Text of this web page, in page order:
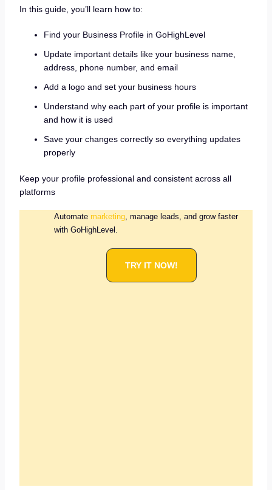
In this guide, you’ll learn how to:
Find your Business Profile in GoHighLevel
Update important details like your business name,
address, phone number, and email
Add a logo and set your business hours
Understand why each part of your profile is important
and how it is used
Save your changes correctly so everything updates
properly
Keep your profile professional and consistent across all
platforms
Automate marketing, manage leads, and grow faster
with GoHighLevel.
TRY IT NOW!